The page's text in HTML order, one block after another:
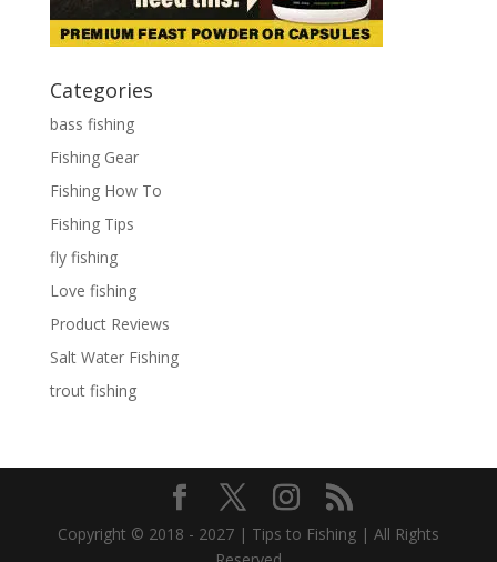
Categories
bass fishing
Fishing Gear
Fishing How To
Fishing Tips
fly fishing
Love fishing
Product Reviews
Salt Water Fishing
trout fishing
Copyright © 2018 - 2027 | Tips to Fishing | All Rights